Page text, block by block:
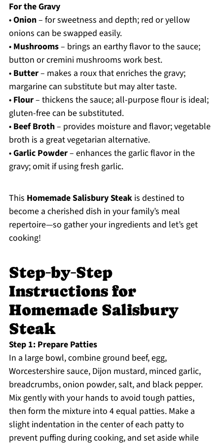
For the Gravy
•Onion– for sweetness and depth; red or yellow
onions can be swapped easily.
• Mushrooms– brings an earthy flavor to the sauce;
button or cremini mushrooms work best.
• Butter– makes a roux that enriches the gravy;
margarine can substitute but may alter taste.
• Flour– thickens the sauce; all-purpose flour is ideal;
gluten-free can be substituted.
• Beef Broth– provides moisture and flavor; vegetable
broth is a great vegetarian alternative.
•Garlic Powder– enhances the garlic flavor in the
gravy; omit if using fresh garlic.
This Homemade Salisbury Steakis destined to
become a cherished dish in your family’s meal
repertoire—so gather your ingredients and let’s get
cooking!
Step‑by‑Step
Instructions for
Homemade Salisbury
Steak
Step 1: Prepare Patties
In a large bowl, combine ground beef, egg,
Worcestershire sauce, Dijon mustard, minced garlic,
breadcrumbs, onion powder, salt, and black pepper.
Mix gently with your hands to avoid tough patties,
then form the mixture into 4 equal patties. Make a
slight indentation in the center of each patty to
prevent puffing during cooking, and set aside while